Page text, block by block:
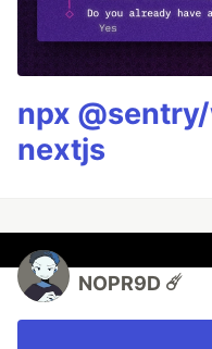
npx
nextjs
NOPR9D ☄️